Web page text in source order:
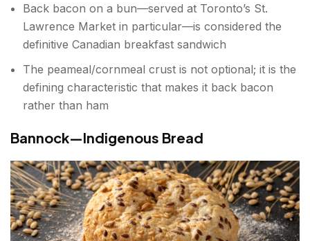
Back bacon on a bun—served at Toronto’s St.
Lawrence Market in particular—is considered the
definitive Canadian breakfast sandwich
The peameal/cornmeal crust is not optional; it is the
defining characteristic that makes it back bacon
rather than ham
Bannock—Indigenous Bread